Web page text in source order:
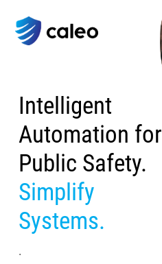
Intelligent
Automation for
Public Safety.
Simplify
Systems.
.